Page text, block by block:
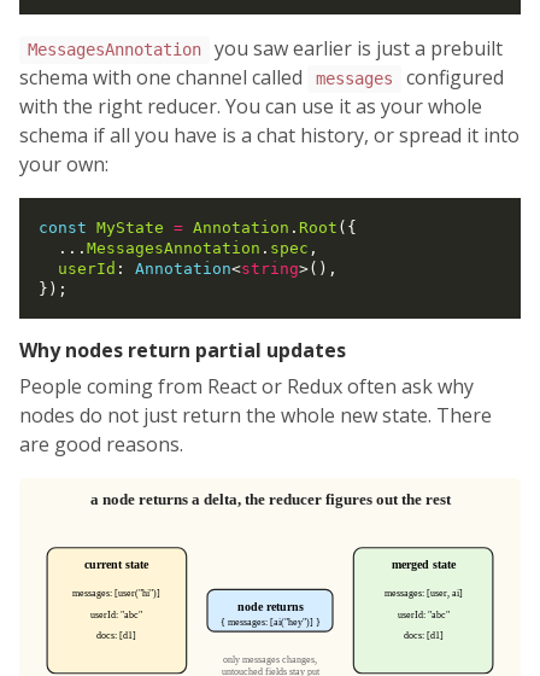
MessagesAnnotation
you saw earlier is just a prebuilt
schema with one channel called
messages
configured
with the right reducer. You can use it as your whole
schema if all you have is a chat history, or spread it into
your own:
const MyState = Annotation . Root ({
  ...
MessagesAnnotation . spec ,
userId : Annotation<string>(),
Why nodes return partial updates
People coming from React or Redux often ask why
nodes do not just return the whole new state. There
are good reasons.